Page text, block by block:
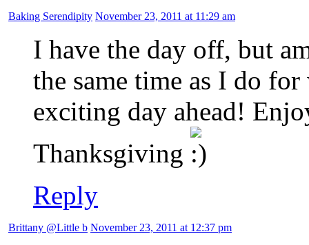
Baking Serendipity November 23, 2011 at 11:29 am
I have the day off, but
the same time as I do
exciting day ahead!
Thanksgiving
Reply
Brittany @Little b November 23, 2011 at 12:37 pm